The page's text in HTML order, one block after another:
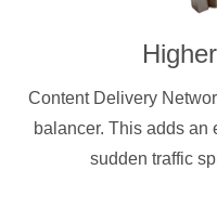
Content Delivery
balancer. This adds an
sudden traffic